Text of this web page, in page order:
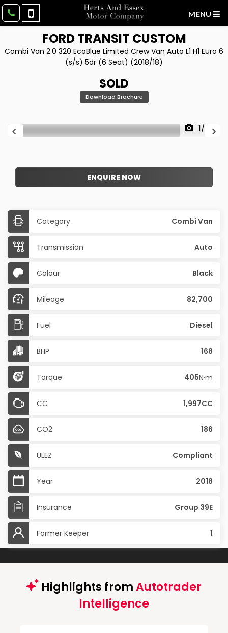
MENU
FORDTRANSIT CUSTOM
Combi Van 2.0 320 EcoBlue Limited Crew Van Auto L1 H1 Euro 6
(s/s) 5dr (6 Seat) (2018/18)
SOLD
Download Brochure
1/50
ENQUIRE NOW
Category Combi Van
Transmission Auto
Colour Black
Mileage 82,700
Fuel Diesel
BHP 168
Torque 405N·m
CC 1,997CC
CO2 186
ULEZ Compliant
Year 2018
Insurance Group 39E
Former Keeper 1
Highlights fromAutotrader
Intelligence